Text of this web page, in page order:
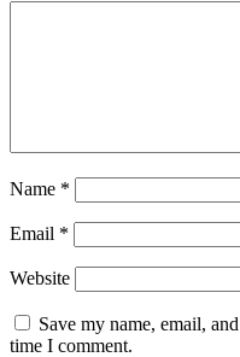
Name *
Email *
Website
Save my name, email,
time I comment.